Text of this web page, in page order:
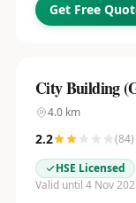
Get Free
City Building
4.0km
2.2 (84)
HSE Licensed
Valid until 4 Nov